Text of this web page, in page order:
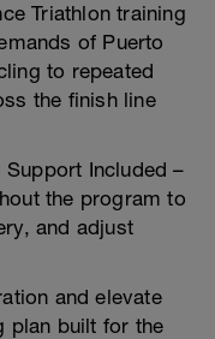
Triathlon training
of Puerto
to repeated
the finish line
Support Included –
the program to
and adjust
and elevate
plan built for the